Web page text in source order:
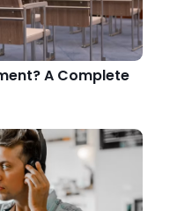
A Complete